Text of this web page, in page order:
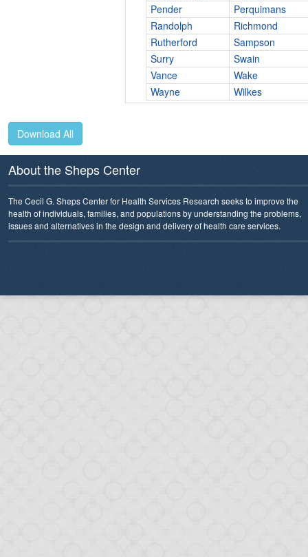
Pender
Perquimans
Randolph
Richmond
Rutherford
Sampson
Surry
Swain
Vance
Wake
Wayne
Wilkes
Download All
About the Sheps Center
The Cecil G. Sheps Center for Health Services Research seeks to improve the
health of individuals, families, and populations by understanding the problems,
issues and alternatives in the design and delivery of health care services.